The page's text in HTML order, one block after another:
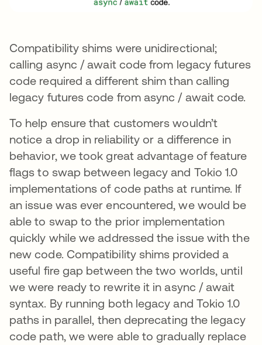
Compatibility shims were unidirectional;
calling async / await code from legacy futures
code required a different shim than calling
legacy futures code from async / await code.
To help ensure that customers wouldn’t
notice a drop in reliability or a difference in
behavior, we took great advantage of feature
flags to swap between legacy and Tokio 1.0
implementations of code paths at runtime. If
an issue was ever encountered, we would be
able to swap to the prior implementation
quickly while we addressed the issue with the
new code. Compatibility shims provided a
useful fire gap between the two worlds, until
we were ready to rewrite it in async / await
syntax. By running both legacy and Tokio 1.0
paths in parallel, then deprecating the legacy
code path, we were able to gradually replace